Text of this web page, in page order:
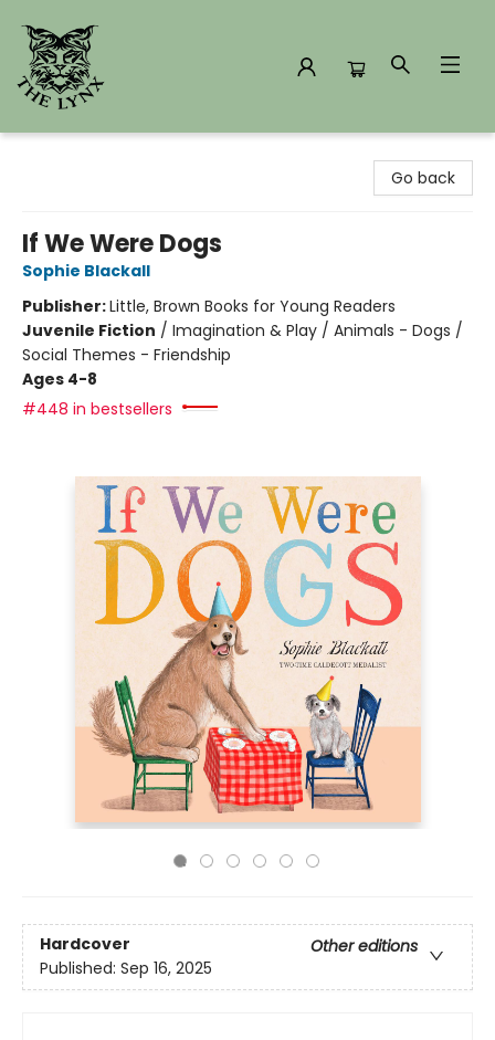
Go back
If We Were Dogs
Sophie Blackall
Publisher:Little, Brown Books for Young Readers
Juvenile Fiction / Imagination & Play / Animals - Dogs /
Social Themes - Friendship
Ages 4-8
#448 in bestsellers
Hardcover
Other editions
Published: Sep 16, 2025